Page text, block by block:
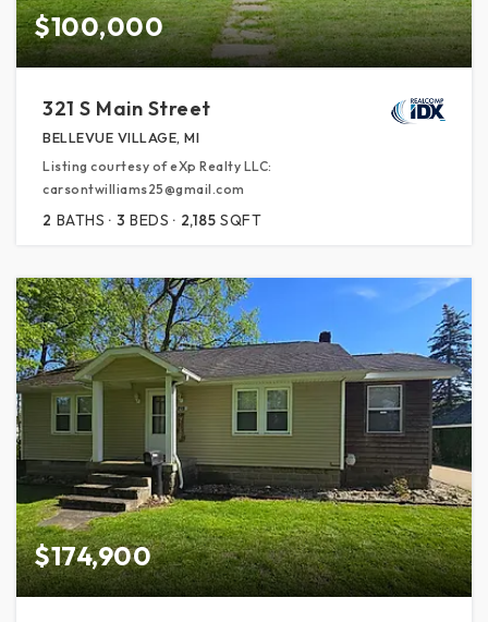
$100,000
321 S Main Street
BELLEVUE VILLAGE, MI
Listing courtesy of eXp Realty LLC:
carsontwilliams25@gmail.com
2 BATHS 3 BEDS 2,185 SQFT
$174,900